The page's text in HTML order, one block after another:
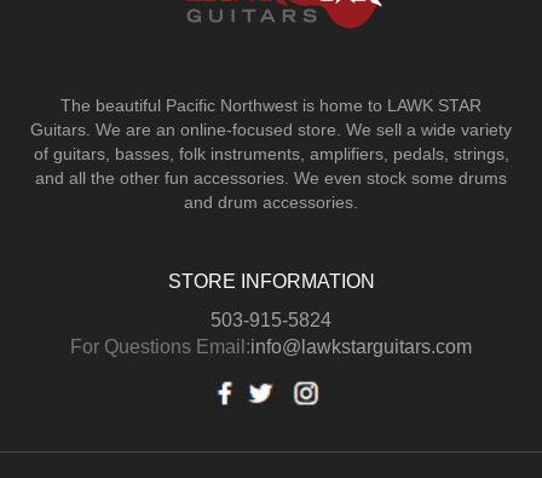
The beautiful Pacific Northwest is home to LAWK STAR
Guitars. We are an online-focused store. We sell a wide variety
of guitars, basses, folk instruments, amplifiers, pedals, strings,
and all the other fun accessories. We even stock some drums
and drum accessories.
STORE INFORMATION
503-915-5824
For Questions Email:info@lawkstarguitars.com